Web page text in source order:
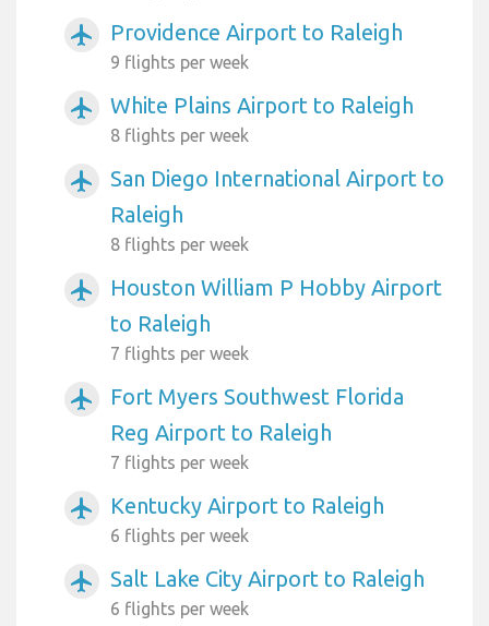
airplanemode_active Providence Airport to Raleigh
9 flights per week
airplanemode_active White Plains Airport to Raleigh
8 flights per week
airplanemode_active
San Diego International Airport to
Raleigh
8 flights per week
airplanemode_active
Houston William P Hobby Airport
to Raleigh
7 flights per week
airplanemode_active
Fort Myers Southwest Florida
Reg Airport to Raleigh
7 flights per week
airplanemode_active Kentucky Airport to Raleigh
6 flights per week
airplanemode_active Salt Lake City Airport to Raleigh
6 flights per week